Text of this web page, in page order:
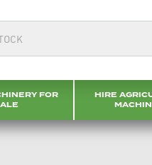
FOR
HIRE